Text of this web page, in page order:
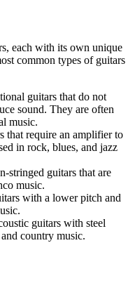
each with its own unique
common types of guitars
guitars that do not
sound. They are often
music.
that require an amplifier to
in rock, blues, and jazz
stringed guitars that are
music.
with a lower pitch and
guitars with steel
country music.